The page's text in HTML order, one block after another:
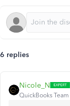
6 replies
Nicole_N
QuickBooks Team